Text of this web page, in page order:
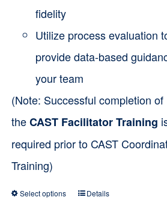
fidelity
Utilize process evaluation
provide data-based
your team
(Note: Successful completion of
theCAST Facilitator Training
required prior to CAST
Training)
Select options
ThisDetails